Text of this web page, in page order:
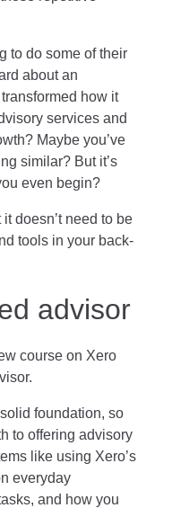
to do some of their
about an
how it
services and
Maybe you’ve
similar? But it’s
even begin?
doesn’t need to be
tools in your back-
advisor
course on Xero
.
foundation, so
to offering advisory
like using Xero’s
everyday
and how you